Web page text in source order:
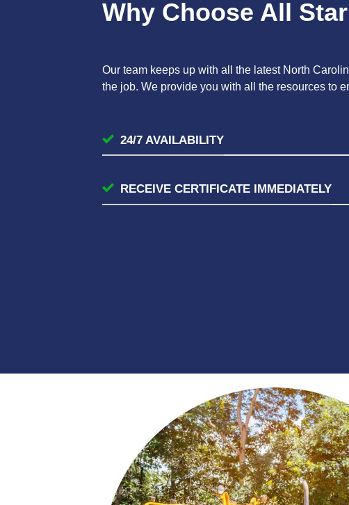
Why Choose All
Our team keeps up with all the latest North
the job. We provide you with all the resources to
24/7 AVAILABILITY
RECEIVE CERTIFICATE IMMEDIATELY